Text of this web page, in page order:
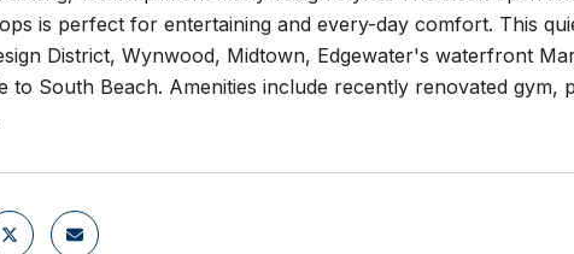
is perfect for entertaining and every-day comfort. This
District, Wynwood, Midtown, Edgewater's waterfront
to South Beach. Amenities include recently renovated gym,